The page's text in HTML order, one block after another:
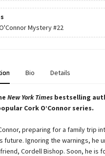
Mystery#22
Bio Details
New York Times bestselling
Cork O’Connor series.
preparing for a family trip
future. Ignoring the warnings, he
Cordell Bishop. Soon, he